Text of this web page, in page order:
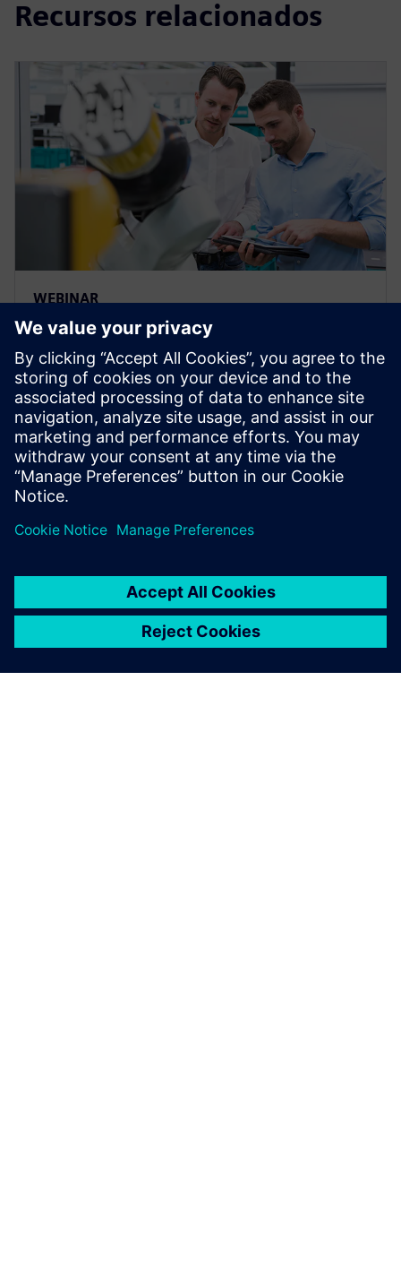
Recursos relacionados
WEBINAR
Build a custom bill of materials
with the “Plan for Every Part”
template
Webinar: Watch how easy to take a Bill of Material
from Teamcenter & collaborate with teams &
systems to govern the status, attributes & the critical
due dates.